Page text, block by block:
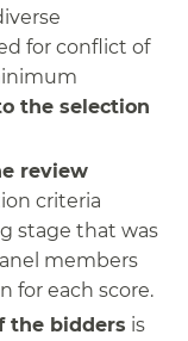
for conflict of
the selection
review
criteria
stage that was
members
for each score.
the bidders is